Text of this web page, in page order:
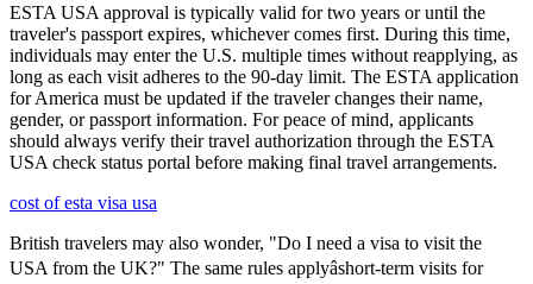
ESTA USA approval is typically valid for two years or until the
traveler's passport expires, whichever comes first. During this time,
individuals may enter the U.S. multiple times without reapplying, as
long as each visit adheres to the 90-day limit. The ESTA application
for America must be updated if the traveler changes their name,
gender, or passport information. For peace of mind, applicants
should always verify their travel authorization through the ESTA
USA check status portal before making final travel arrangements.
cost of esta visa usa
British travelers may also wonder, "Do I need a visa to visit the
USA from the UK?" The same rules applyâshort-term visits for